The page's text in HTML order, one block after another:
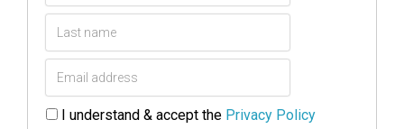
I understand & accept the Privacy Policy